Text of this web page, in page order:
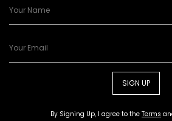
SIGN UP
By Signing Up, I agree to the Terms